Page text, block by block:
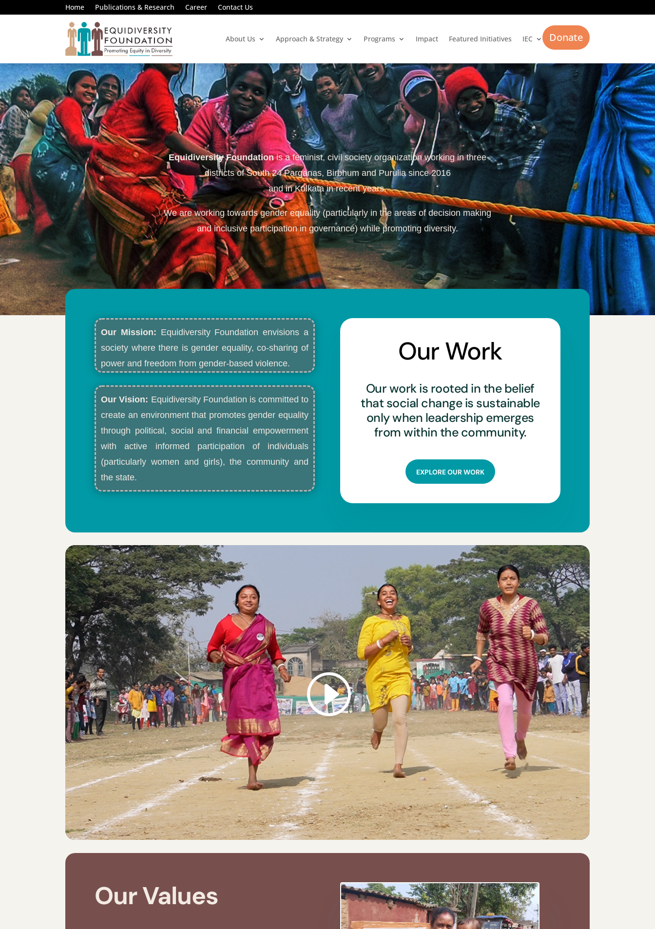
Home Publications & Research Career Contact Us
About Us Approach & Strategy Programs Impact Featured Initiatives IEC Donate
Equidiversity Foundationis a feminist, civil society organization working in three
districts of South 24 Parganas, Birbhum and Purulia since 2016
and in Kolkata in recent years.
We are working towards gender equality (particularly in the areas of decision making
and inclusive participation in governance) while promoting diversity.
Our Mission: Equidiversity Foundation envisions a
society where there is gender equality, co-sharing of
power and freedom from gender-based violence.​
Our Vision: Equidiversity Foundation is committed to
create an environment that promotes gender equality
through political, social and financial empowerment
with active informed participation of individuals
(particularly women and girls), the community and
the state.
Our Work
Our work is rooted in the belief
that social change is sustainable
only when leadership emerges
from within the community.
EXPLORE OUR WORK
Our Values